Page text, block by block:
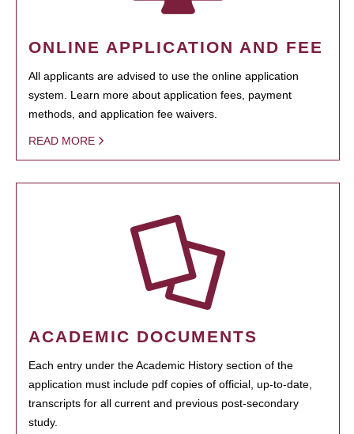
ONLINE APPLICATION AND FEE
All applicants are advised to use the online application
system. Learn more about application fees, payment
methods, and application fee waivers.
READ MORE
ACADEMIC DOCUMENTS
Each entry under the Academic History section of the
application must include pdf copies of official, up-to-date,
transcripts for all current and previous post-secondary
study.